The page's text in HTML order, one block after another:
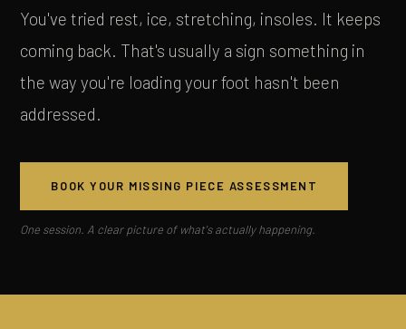
You've tried rest, ice, stretching, insoles. It keeps
coming back. That's usually a sign something in
the way you're loading your foot hasn't been
addressed.
BOOK YOUR MISSING PIECE ASSESSMENT
One session. A clear picture of what's actually happening.